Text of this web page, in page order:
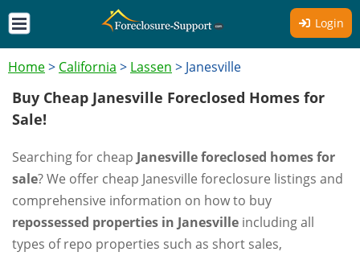
Login
Home> California > Lassen > Janesville
Buy Cheap Janesville Foreclosed Homes for
Sale!
Searching for cheap Janesville foreclosed homes for
sale? We offer cheap Janesville foreclosure listings and
comprehensive information on how to buy
repossessed properties in Janesville including all
types of repo properties such as short sales,